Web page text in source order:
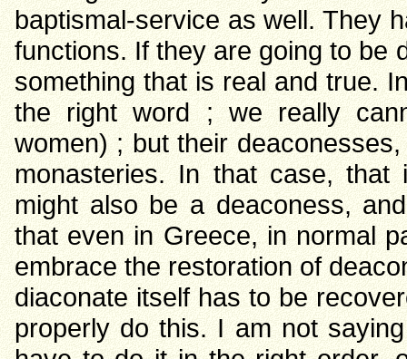
baptismal-service as well. They
functions. If they are going to be
something that is real and true.
the right word ; we really
women) ; but their
monasteries. In that case,
might also be a deaconess,
that even in Greece, in normal
embrace the restoration of
diaconate itself has to be
properly do this. I am not